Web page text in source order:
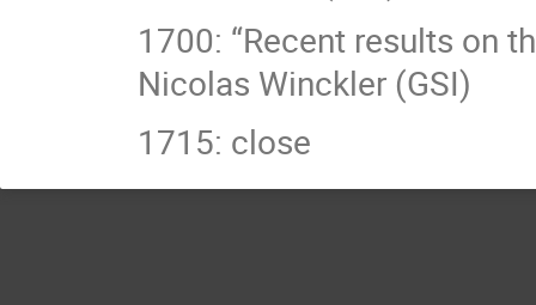
1700: “Recent results on
Nicolas Winckler (GSI)
1715: close